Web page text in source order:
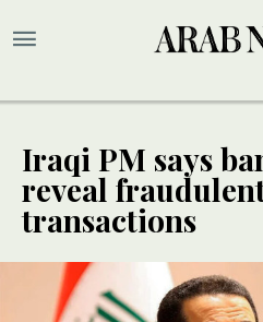
Iraqi PM says
reveal
transactions